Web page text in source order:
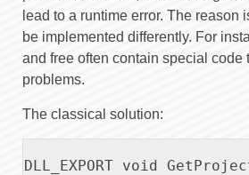
lead to a runtime error. The reason
be implemented differently. For
and free often contain special code
problems.
The classical solution:
DLL_EXPORT void